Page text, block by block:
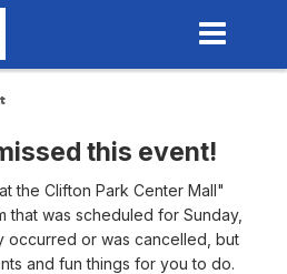
this event!
the Clifton Park Center Mall"
that was scheduled for Sunday,
occurred or was cancelled, but
and fun things for you to do.